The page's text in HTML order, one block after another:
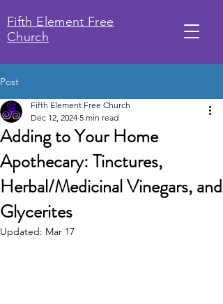
Fifth Element Free
Church
Post
Adding to Your Home
Apothecary: Tinctures,
Herbal/Medicinal Vinegars, and
Glycerites
Fifth Element Free Church
Dec 12, 2024 5 min read
Updated: Mar 17